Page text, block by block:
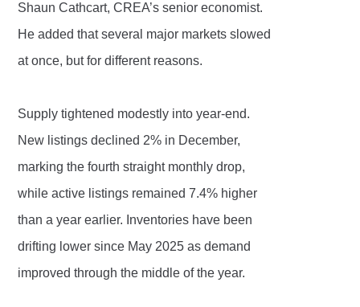
Shaun Cathcart, CREA’s senior economist.
He added that several major markets slowed
at once, but for different reasons.
Supply tightened modestly into year-end.
New listings declined 2% in December,
marking the fourth straight monthly drop,
while active listings remained 7.4% higher
than a year earlier. Inventories have been
drifting lower since May 2025 as demand
improved through the middle of the year.